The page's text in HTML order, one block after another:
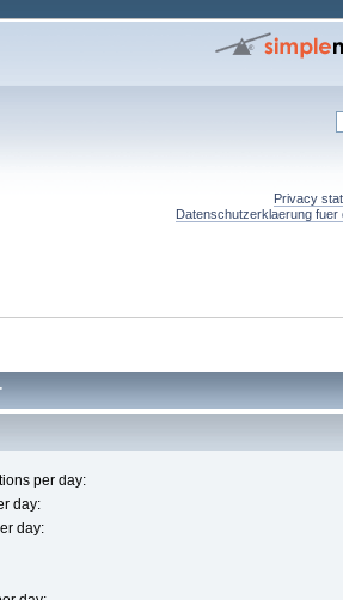
Privacy
Datenschutzerklaerung fuer
per day:
day:
day: